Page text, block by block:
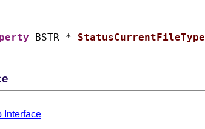
BSTR * StatusCurrentFileType
Interface